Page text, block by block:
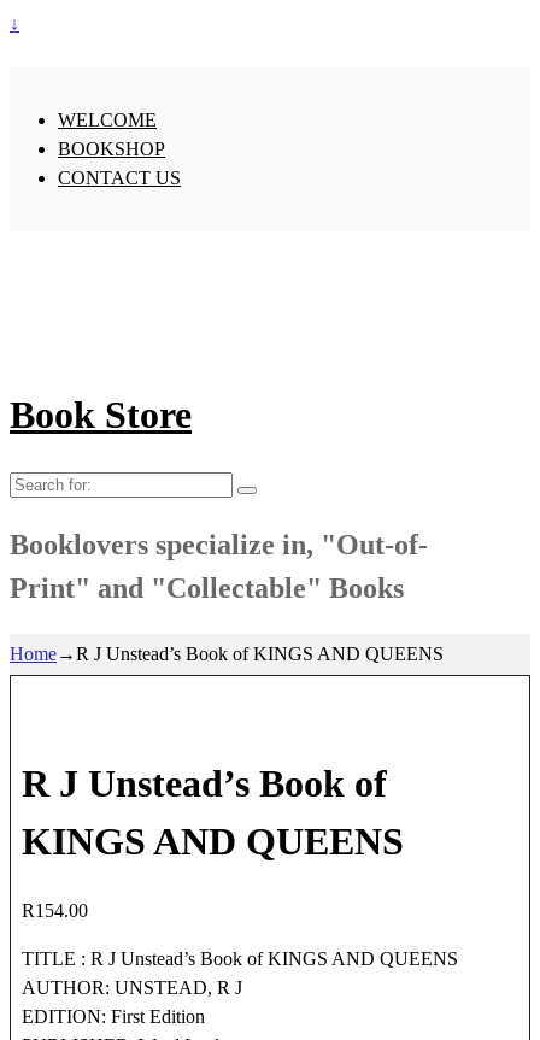
↓
WELCOME
BOOKSHOP
CONTACT US
Book Store
Search
Booklovers specialize in, "Out-of-
Print" and "Collectable" Books
Home→R J Unstead’s Book of KINGS AND QUEENS
R J Unstead’s Book of
KINGS AND QUEENS
R154.00
TITLE : R J Unstead’s Book of KINGS AND QUEENS
AUTHOR: UNSTEAD, R J
EDITION: First Edition